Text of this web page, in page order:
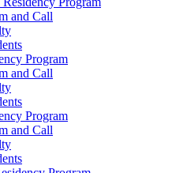
and Call
Program
and Call
Program
and Call